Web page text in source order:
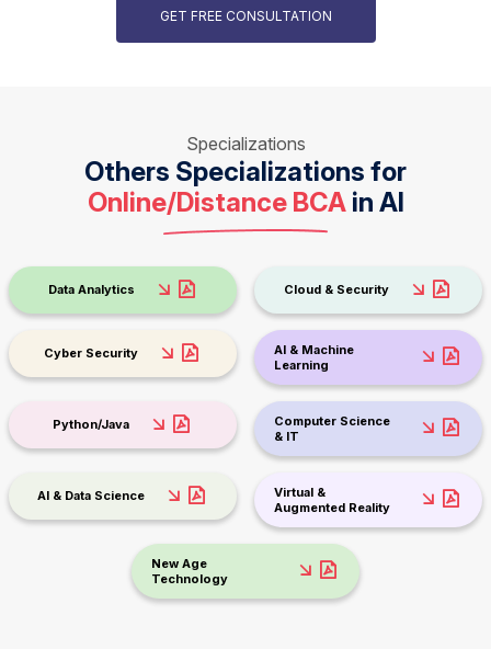
GET FREE CONSULTATION
Specializations
Others Specializations for
Online/Distance BCA in AI
Data Analytics Cloud & Security
Cyber Security
AI & Machine
Learning
Python/Java
Computer Science
& IT
AI & Data Science
Virtual &
Augmented Reality
New Age
Technology